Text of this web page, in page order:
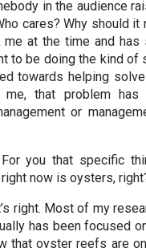
in the audience
cares? Why should it
me at the time and has
to be doing the kind of
towards helping
me, that problem has
or
For you that specific
now is oysters,
right. Most of my
has been focused
that oyster reefs are